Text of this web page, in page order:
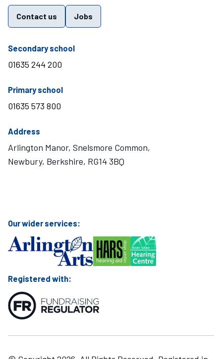
Contact us Jobs
Secondary schooltelephone number
01635 244 200
Primary schooltelephone number
01635 573 800
Address
Arlington Manor, Snelsmore Common,
Newbury, Berkshire, RG14 3BQ
Our wider services:
Registered with: